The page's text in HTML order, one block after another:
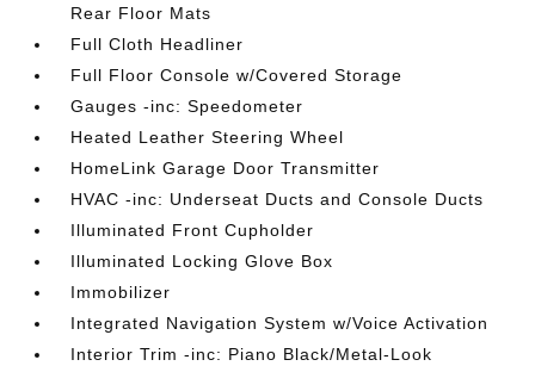
Rear Floor Mats
Full Cloth Headliner
Full Floor Console w/Covered Storage
Gauges -inc: Speedometer
Heated Leather Steering Wheel
HomeLink Garage Door Transmitter
HVAC -inc: Underseat Ducts and Console Ducts
Illuminated Front Cupholder
Illuminated Locking Glove Box
Immobilizer
Integrated Navigation System w/Voice Activation
Interior Trim -inc: Piano Black/Metal-Look